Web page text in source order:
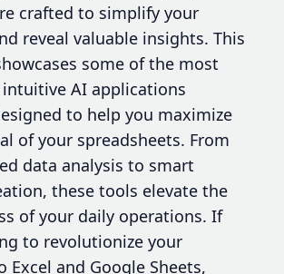
crafted to simplify your
reveal valuable insights. This
some of the most
AI applications
to help you maximize
of your spreadsheets. From
data analysis to smart
these tools elevate the
of your daily operations. If
to revolutionize your
Excel and Google Sheets,